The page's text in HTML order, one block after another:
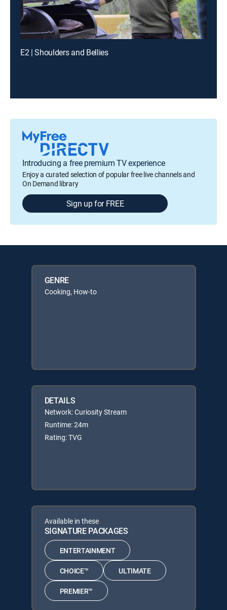
E2 | Shoulders and Bellies
Introducing a free premium TV experience
Enjoy a curated selection of popular free live channels and
On Demand library
Sign up for FREE
GENRE
Cooking, How-to
DETAILS
Network: Curiosity Stream
Runtime: 24m
Rating: TVG
Available in these
SIGNATURE PACKAGES
ENTERTAINMENT
CHOICE™ ULTIMATE
PREMIER™